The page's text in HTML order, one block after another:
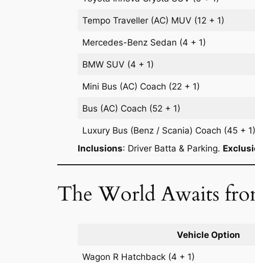
Tempo Traveller (AC) MUV (12 + 1)
Mercedes-Benz Sedan (4 + 1)
BMW SUV (4 + 1)
Mini Bus (AC) Coach (22 + 1)
Bus (AC) Coach (52 + 1)
Luxury Bus (Benz / Scania) Coach (45 + 1)
Inclusions: Driver Batta & Parking.
The World Awaits
Vehicle Option
Wagon R Hatchback (4 + 1)